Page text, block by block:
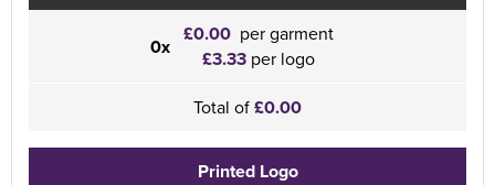
0x £0.00 per garment
£3.33 per logo
Total of£0.00
Printed Logo